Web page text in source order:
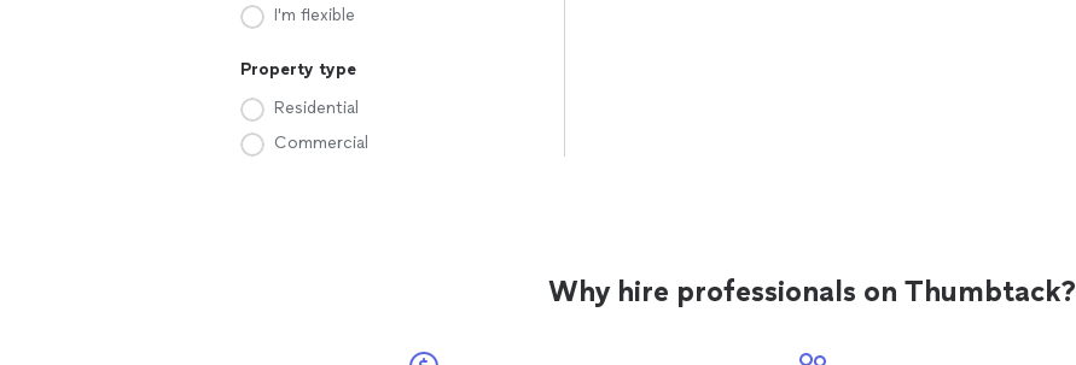
I'm flexible
Property type
Residential
Commercial
Why hire professionals on Thumbtack?